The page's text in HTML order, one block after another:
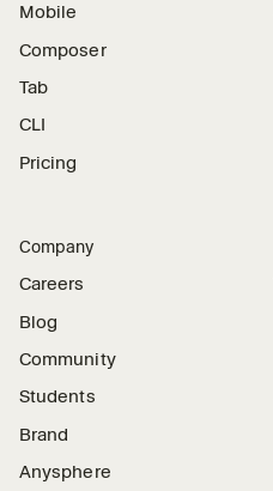
Mobile
Composer
Tab
CLI
Pricing
Company
Careers
Blog
Community
Students
Brand
Anysphere